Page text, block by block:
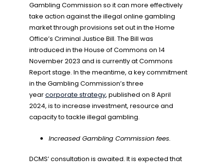
Gambling Commission so it can more effectively
take action against the illegal online gambling
market through provisions set out in the Home
Office’s Criminal Justice Bill. The Bill was
introduced in the House of Commons on 14
November 2023 and is currently at Commons
Report stage. In the meantime, a key commitment
in the Gambling Commission’s three
yearcorporate strategy, published on 8 April
2024, is to increase investment, resource and
capacity to tackle illegal gambling.
Increased Gambling Commission fees.
DCMS’ consultation is awaited. It is expected that